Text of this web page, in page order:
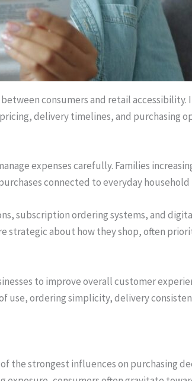
consumers and retail
delivery timelines, and purchasing
expenses carefully. Families
connected to everyday
subscription ordering systems, and
strategic about how they shop, often
to improve overall customer
use, ordering simplicity, delivery
the strongest influences on purchasing